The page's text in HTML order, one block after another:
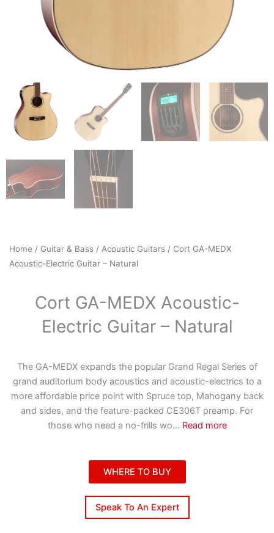
Home / Guitar & Bass / Acoustic Guitars / Cort GA-MEDX
Acoustic-Electric Guitar – Natural
Cort GA-MEDX Acoustic-
Electric Guitar – Natural
The GA-MEDX expands the popular Grand Regal Series of
grand auditorium body acoustics and acoustic-electrics to a
more affordable price point with Spruce top, Mahogany back
and sides, and the feature-packed CE306T preamp. For
those who need a no-frills wo... Read more
WHERE TO BUY
Speak To An Expert